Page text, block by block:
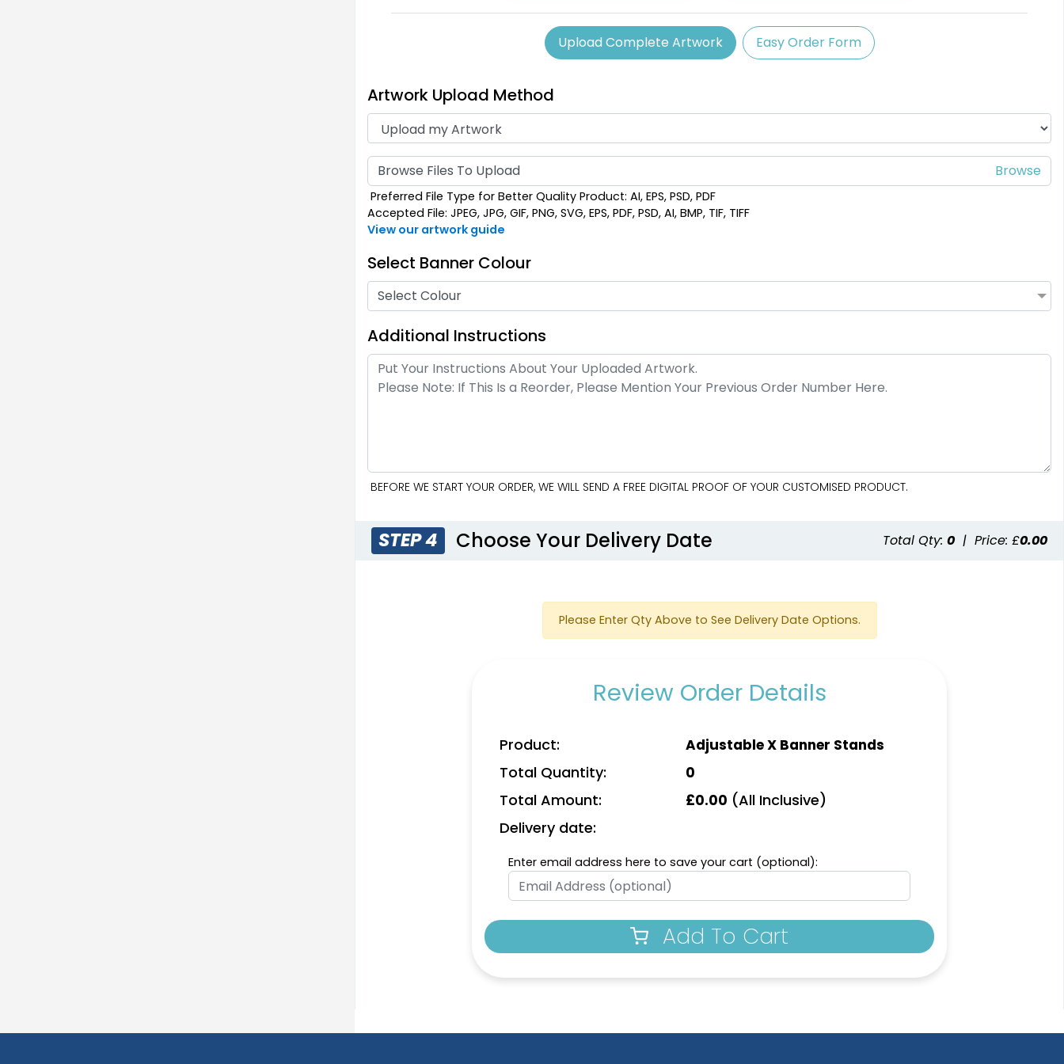
(956)
(758)
Upload Complete Artwork Easy Order Form
Artwork Upload Method
Browse Files To Upload
Preferred File Type for Better Quality Product: AI, EPS, PSD, PDF
Accepted File: JPEG, JPG, GIF, PNG, SVG, EPS, PDF, PSD, AI, BMP, TIF, TIFF
View our artwork guide
Select Banner Colour
Select Colour
Additional Instructions
BEFORE WE START YOUR ORDER, WE WILL SEND A FREE DIGITAL PROOF OF YOUR CUSTOMISED PRODUCT.
STEP 4 Choose Your Delivery Date Total Qty: 0 | Price: £0.00
Please Enter Qty Above to See Delivery Date Options.
Review Order Details
Product: Adjustable X Banner Stands
Total Quantity: 0
Total Amount: £0.00 (All Inclusive)
Delivery date:
Enter email address here to save your cart (optional):
Add To Cart